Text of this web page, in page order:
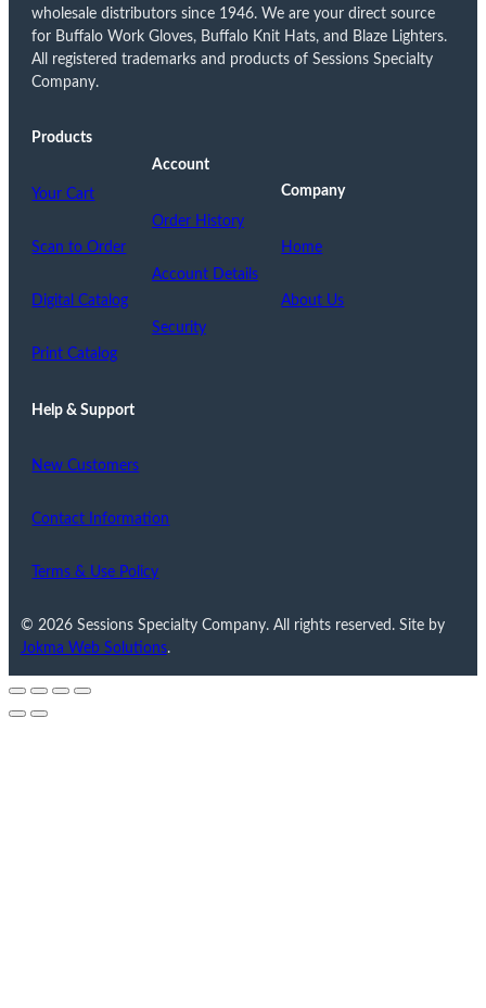
wholesale distributors since 1946. We are your direct source
for Buffalo Work Gloves, Buffalo Knit Hats, and Blaze Lighters.
All registered trademarks and products of Sessions Specialty
Company.
Products
Your Cart
Scan to Order
Digital Catalog
Print Catalog
Account
Order History
Account Details
Security
Company
Home
About Us
Help & Support
New Customers
Contact Information
Terms & Use Policy
© 2026 Sessions Specialty Company. All rights reserved. Site by
Jokma Web Solutions.